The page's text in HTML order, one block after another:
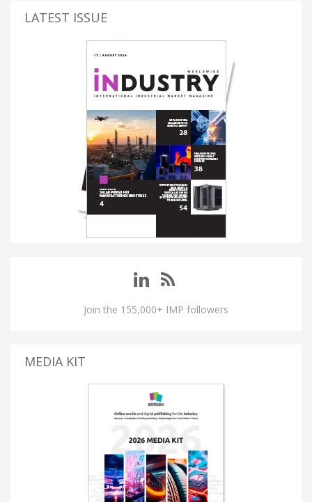
LATEST ISSUE
Join the 155,000+ IMP followers
MEDIA KIT